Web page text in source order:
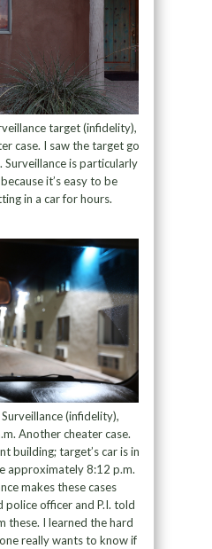
target (infidelity),
case. I saw the target go
Surveillance is particularly
it’s easy to be
in a car for hours.
(infidelity),
Another cheater case.
building; target’s car is in
approximately 8:12 p.m.
makes these cases
officer and P.I. told
these. I learned the hard
really wants to know if